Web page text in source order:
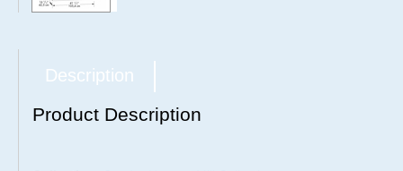
Description
Product Description